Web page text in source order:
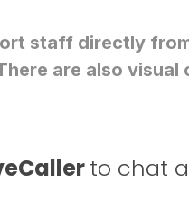
staff directly
are also visual
to chat